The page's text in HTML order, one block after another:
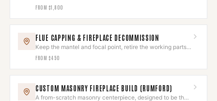
back.
FROM $1,800
FLUE CAPPING & FIREPLACE DECOMMISSION
Keep the mantel and focal point, retire the working parts
for good.
FROM $450
CUSTOM MASONRY FIREPLACE BUILD (RUMFORD)
A from-scratch masonry centerpiece, designed to be the